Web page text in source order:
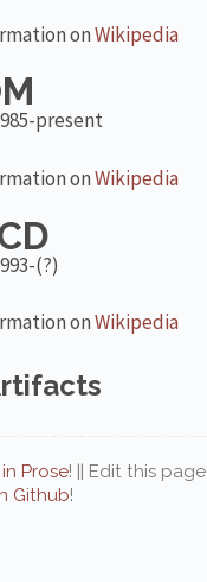
onWikipedia
present
onWikipedia
(?)
onWikipedia
in Prose! || Edit this page
Github!